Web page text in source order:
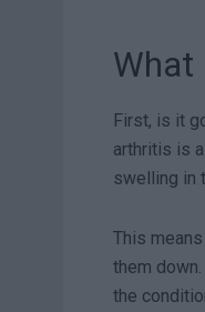
First, is it
arthritis is
swelling in
This
them
the